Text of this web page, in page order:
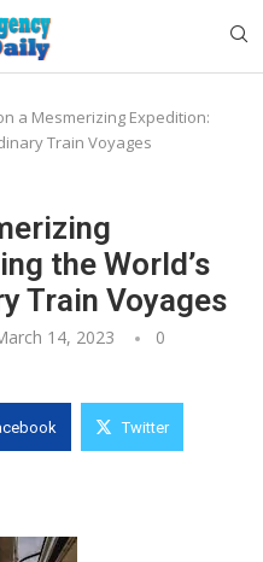
a Mesmerizing Expedition:
Train Voyages
the World’s
Train Voyages
14, 2023
0
Twitter